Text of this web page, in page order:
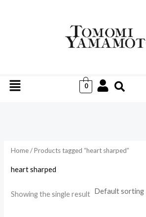
Menu 0
Home/ Products tagged “heart sharped”
heart sharped
Showing the single result